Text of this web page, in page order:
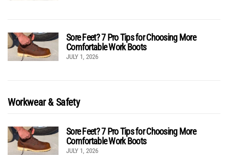
Sore Feet? 7 Pro Tips for Choosing More
Comfortable Work Boots
JULY 1, 2026
Workwear & Safety
Sore Feet? 7 Pro Tips for Choosing More
Comfortable Work Boots
JULY 1, 2026